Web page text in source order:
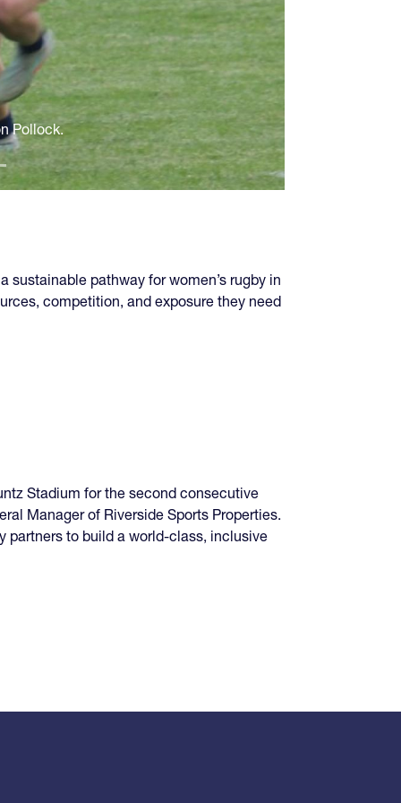
Pollock.
sustainable pathway for women’s rugby in
competition, and exposure they need
Stadium for the second consecutive
Manager of Riverside Sports Properties.
partners to build a world-class, inclusive